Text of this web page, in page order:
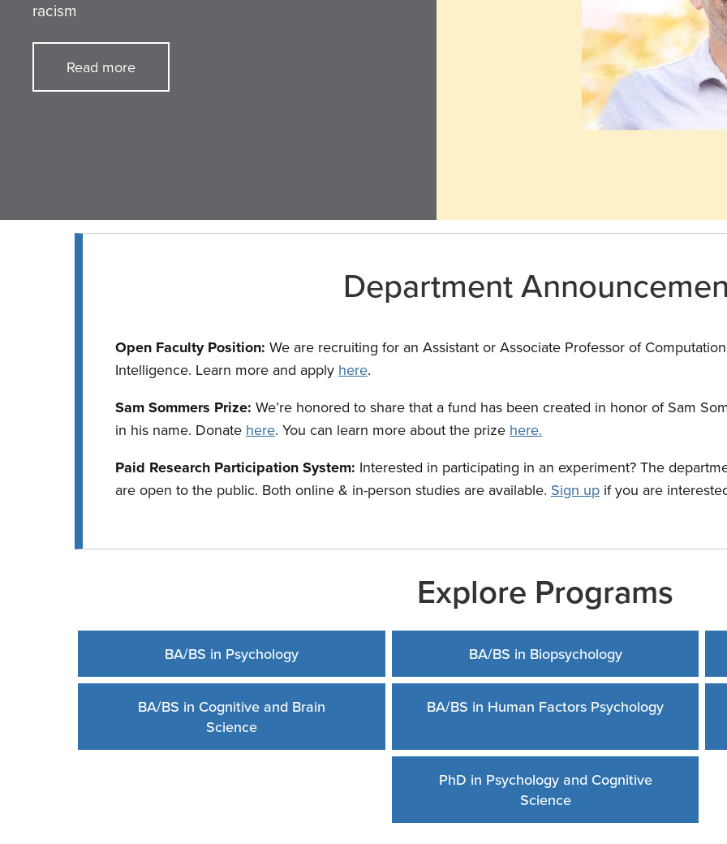
racism
Read more
Department
Open Faculty Position: We are recruiting for an Assistant or Associate Professor of
Intelligence. Learn more and apply here.
Sam Sommers Prize: We’re honored to share that a fund has been created in honor of Sam
in his name. Donate here. You can learn more about the prize here.
Paid Research Participation System: Interested in participating in an experiment? The
are open to the public. Both online & in-person studies are available. Sign up if you are
Explore Programs
BA/BS in Psychology BA/BS in Biopsychology
BA/BS in Cognitive and Brain
Science
BA/BS in Human Factors Psychology
PhD in Psychology and Cognitive
Science